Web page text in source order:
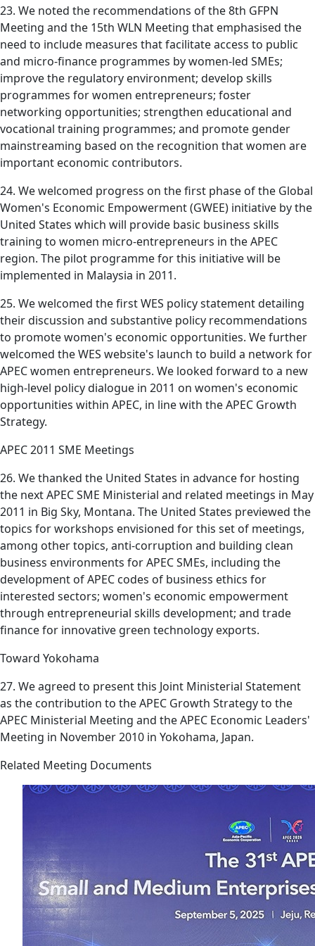
23. We noted the recommendations of the 8th GFPN
Meeting and the 15th WLN Meeting that emphasised the
need to include measures that facilitate access to public
and micro-finance programmes by women-led SMEs;
improve the regulatory environment; develop skills
programmes for women entrepreneurs; foster
networking opportunities; strengthen educational and
vocational training programmes; and promote gender
mainstreaming based on the recognition that women are
important economic contributors.
24. We welcomed progress on the first phase of the Global
Women's Economic Empowerment (GWEE) initiative by the
United States which will provide basic business skills
training to women micro-entrepreneurs in the APEC
region. The pilot programme for this initiative will be
implemented in Malaysia in 2011.
25. We welcomed the first WES policy statement detailing
their discussion and substantive policy recommendations
to promote women's economic opportunities. We further
welcomed the WES website's launch to build a network for
APEC women entrepreneurs. We looked forward to a new
high-level policy dialogue in 2011 on women's economic
opportunities within APEC, in line with the APEC Growth
Strategy.
APEC 2011 SME Meetings
26. We thanked the United States in advance for hosting
the next APEC SME Ministerial and related meetings in May
2011 in Big Sky, Montana. The United States previewed the
topics for workshops envisioned for this set of meetings,
among other topics, anti-corruption and building clean
business environments for APEC SMEs, including the
development of APEC codes of business ethics for
interested sectors; women's economic empowerment
through entrepreneurial skills development; and trade
finance for innovative green technology exports.
Toward Yokohama
27. We agreed to present this Joint Ministerial Statement
as the contribution to the APEC Growth Strategy to the
APEC Ministerial Meeting and the APEC Economic Leaders'
Meeting in November 2010 in Yokohama, Japan.
Related Meeting Documents